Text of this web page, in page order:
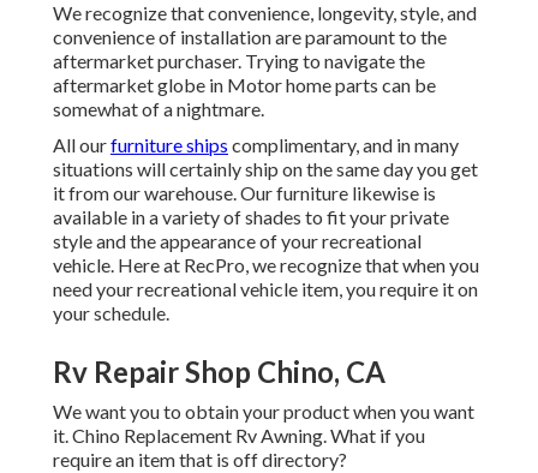
We recognize that convenience, longevity, style, and
convenience of installation are paramount to the
aftermarket purchaser. Trying to navigate the
aftermarket globe in Motor home parts can be
somewhat of a nightmare.
All ourfurniture ships complimentary, and in many
situations will certainly ship on the same day you get
it from our warehouse. Our furniture likewise is
available in a variety of shades to fit your private
style and the appearance of your recreational
vehicle. Here at RecPro, we recognize that when you
need your recreational vehicle item, you require it on
your schedule.
Rv Repair Shop Chino, CA
We want you to obtain your product when you want
it. Chino Replacement Rv Awning. What if you
require an item that is off directory?